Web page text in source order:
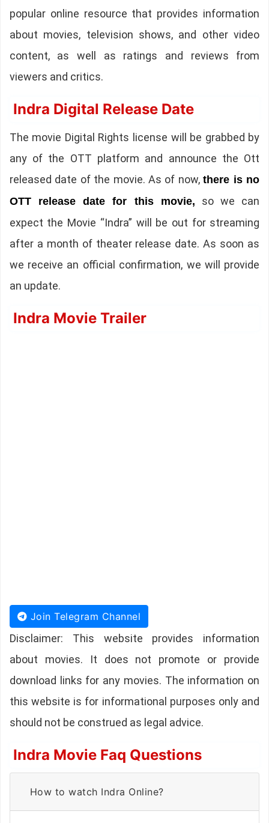
popular online resource that provides information
about movies, television shows, and other video
content, as well as ratings and reviews from
viewers and critics.
Indra Digital Release Date
The movie Digital Rights license will be grabbed by
any of the OTT platform and announce the Ott
released date of the movie. As of now,there is no
OTT release date for this movie, so we can
expect the Movie “Indra” will be out for streaming
after a month of theater release date. As soon as
we receive an official confirmation, we will provide
an update.
Indra Movie Trailer
Join Telegram Channel
Disclaimer: This website provides information
about movies. It does not promote or provide
download links for any movies. The information on
this website is for informational purposes only and
should not be construed as legal advice.
Indra Movie Faq Questions
How to watch Indra Online?